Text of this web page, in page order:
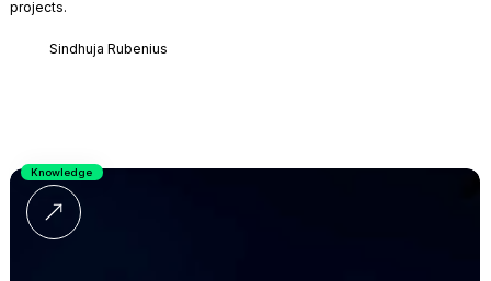
projects.
Sindhuja Rubenius
Knowledge